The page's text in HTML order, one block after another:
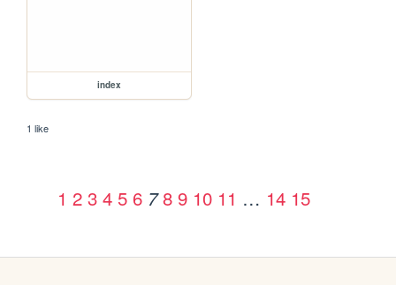
index
1 like
1 2 3 4 5 6 7 8 9 10 11 … 14 15